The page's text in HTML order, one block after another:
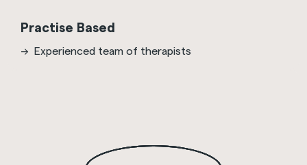
Practise Based
Experienced team of therapists